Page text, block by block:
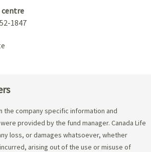
centre
1847
the company specific information and
provided by the fund manager. Canada Life
loss, or damages whatsoever, whether
arising out of the use or misuse of